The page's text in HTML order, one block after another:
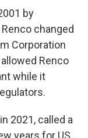
by
changed
Corporation
Renco
while it
2021, called a
years for US